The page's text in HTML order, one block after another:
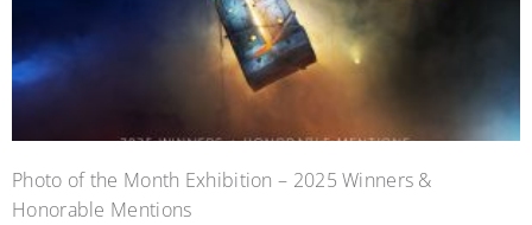
Photo of the Month Exhibition – 2025 Winners &
Honorable Mentions